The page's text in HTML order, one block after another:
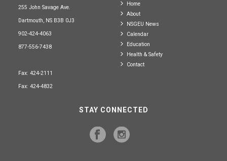
255 John Savage Ave.
Dartmouth, NS B3B 0J3
902-424-4063
877-556-7438
Fax: 424-2111
Fax: 424-4832
Home
About
NSGEU News
Calendar
Education
Health & Safety
Contact
STAY CONNECTED